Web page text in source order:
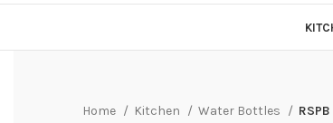
Home Kitchen Water Bottles